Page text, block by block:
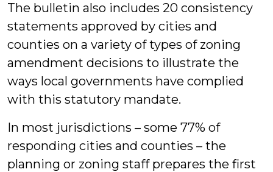
The bulletin also includes 20 consistency
statements approved by cities and
counties on a variety of types of zoning
amendment decisions to illustrate the
ways local governments have complied
with this statutory mandate.
In most jurisdictions – some 77% of
responding cities and counties – the
planning or zoning staff prepares the first